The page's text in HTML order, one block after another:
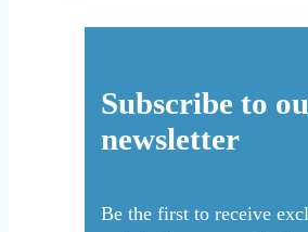
Subscribe to
newsletter
Be the first to receive